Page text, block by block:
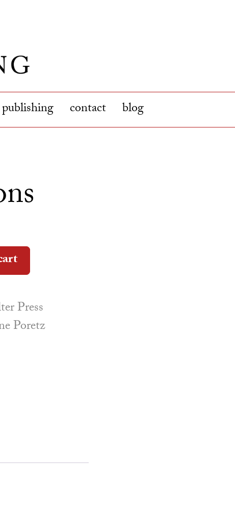
publishing contact blog
Alternative:
Press
Poretz